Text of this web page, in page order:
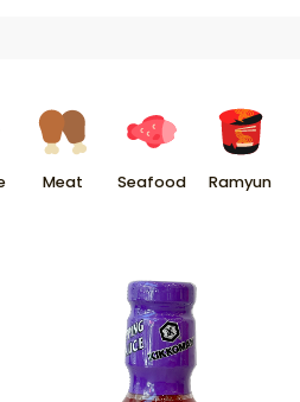
Meat Seafood Ramyun